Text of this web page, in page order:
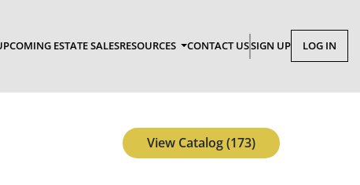
ESTATE SALESRESOURCES CONTACT USSIGN UP LOG IN
View Catalog (173)